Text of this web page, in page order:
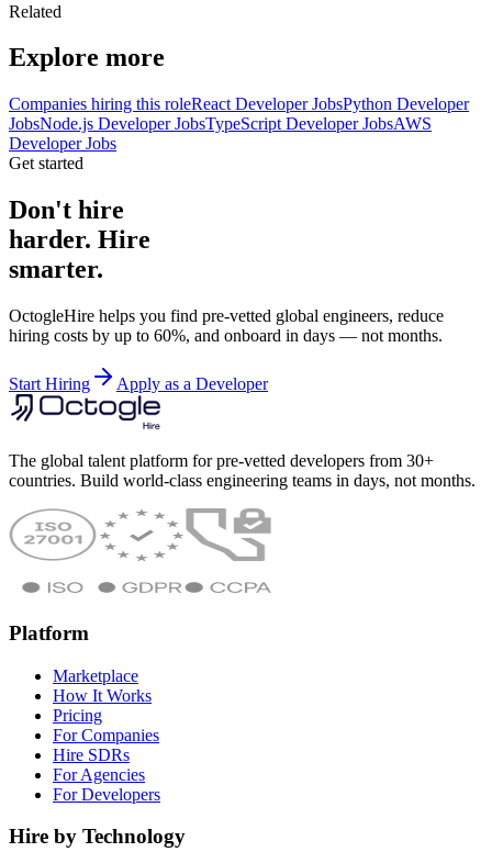
Related
Explore more
Companies hiring this roleReact Developer JobsPython Developer
JobsNode.js Developer JobsTypeScript Developer JobsAWS
Developer Jobs
Get started
Don't hire
harder. Hire
smarter.
OctogleHire helps you find pre-vetted global engineers, reduce
hiring costs by up to 60%, and onboard in days — not months.
Start Hiring Apply as a Developer
The global talent platform for pre-vetted developers from 30+
countries. Build world-class engineering teams in days, not months.
Platform
Marketplace
How It Works
Pricing
For Companies
Hire SDRs
For Agencies
For Developers
Hire by Technology